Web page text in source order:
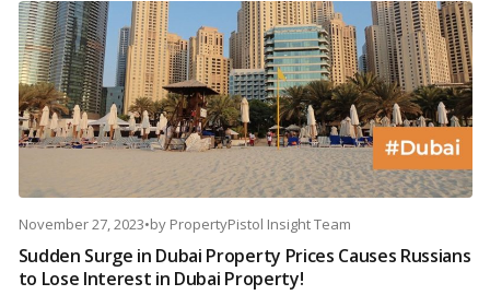
November 27, 2023•by PropertyPistol Insight Team
Sudden Surge in Dubai Property Prices Causes Russians
to Lose Interest in Dubai Property!